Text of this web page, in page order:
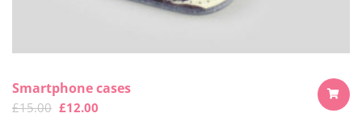
Smartphone cases
£15.00 £12.00